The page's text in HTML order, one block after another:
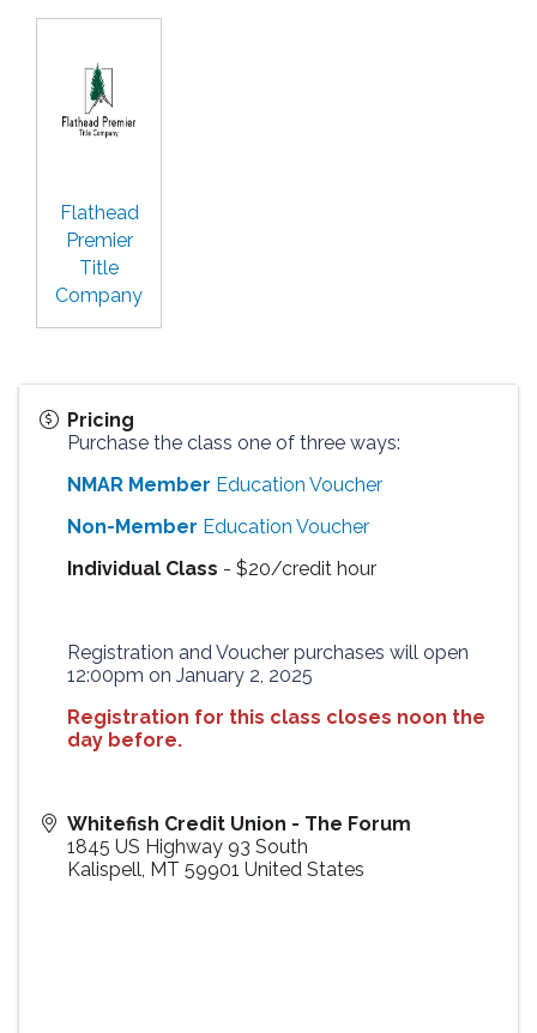
Flathead
Premier
Title
Company
Pricing
Purchase the class one of three ways:
NMAR Member Education Voucher
Non-Member Education Voucher
Individual Class - $20/credit hour
Registration and Voucher purchases will open
12:00pm on January 2, 2025
Registration for this class closes noon the
day before.
Whitefish Credit Union - The Forum
1845 US Highway 93 South
Kalispell, MT 59901 United States